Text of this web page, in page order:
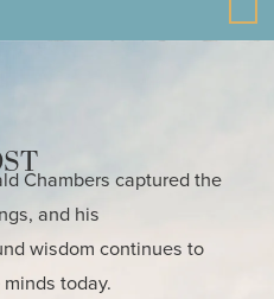
Chambers captured the
and his
wisdom continues to
today.